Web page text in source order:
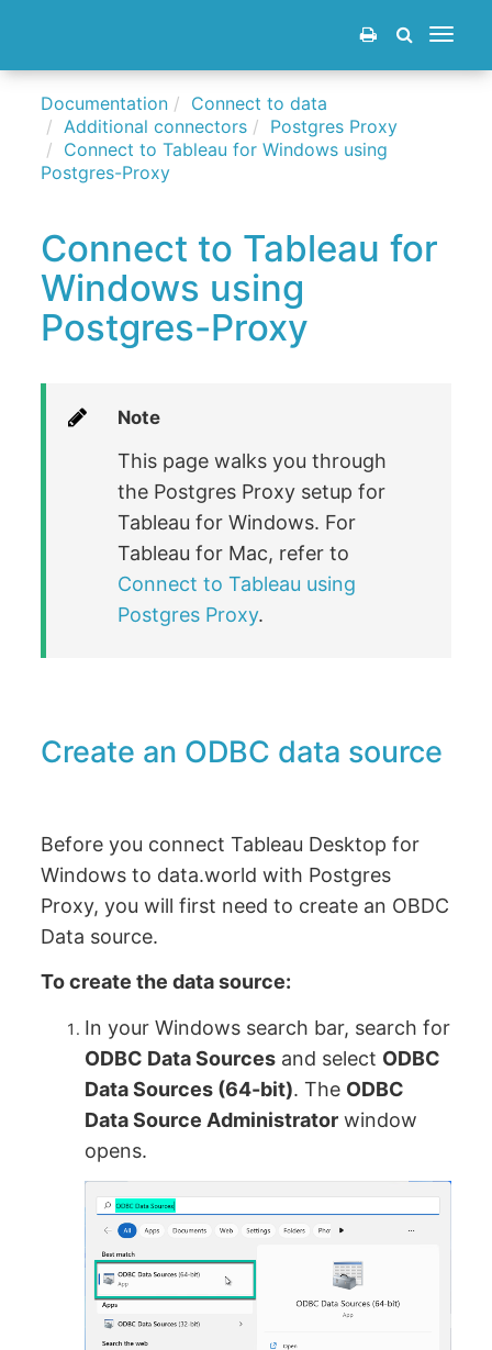
Toggle
Documentation
Connect to data
Additional connectors
Postgres Proxy
Connect to Tableau for Windows using
Postgres-Proxy
Connect to Tableau for
Windows using
Postgres-Proxy
Note
This page walks you through
the Postgres Proxy setup for
Tableau for Windows. For
Tableau for Mac, refer to
Connect to Tableau using
Postgres Proxy.
Create an ODBC data source
Before you connect Tableau Desktop for
Windows to data.world with Postgres
Proxy, you will first need to create an OBDC
Data source.
To create the data source:
In your Windows search bar, search for
ODBC Data Sources and select ODBC
Data Sources (64-bit). The ODBC
Data Source Administrator window
opens.